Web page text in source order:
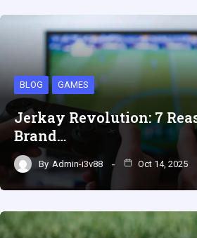
BLOG GAMES
Jerkay Revolution: 7
Brand…
By Admin-i3v88 Oct 14, 2025